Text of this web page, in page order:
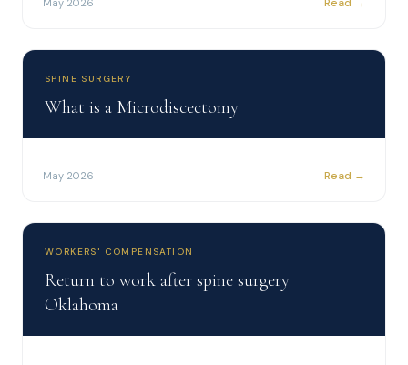
May 2026
SPINE SURGERY
What is a Microdiscectomy
May 2026 Read →
WORKERS' COMPENSATION
Return to work after spine surgery
Oklahoma